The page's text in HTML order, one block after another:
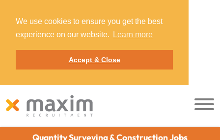
We use cookies to ensure you get the best
experience on our website.
Learn more
Accept & Close
Quantity Surveying & Construction Jobs